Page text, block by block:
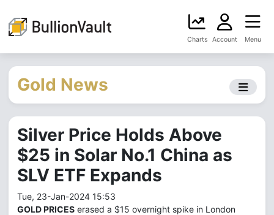
Charts Account Menu
Gold News
Silver Price Holds Above
$25 in Solar No.1 China as
SLV ETF Expands
Tue, 23-Jan-2024 15:53
GOLD PRICES erased a $15 overnight spike in London